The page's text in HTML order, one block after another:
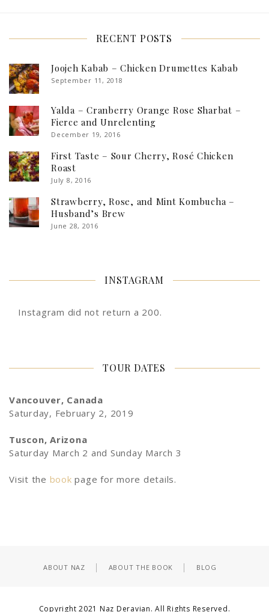
RECENT POSTS
Joojeh Kabab – Chicken Drumettes Kabab
September 11, 2018
Yalda – Cranberry Orange Rose Sharbat –
Fierce and Unrelenting
December 19, 2016
First Taste – Sour Cherry, Rosé Chicken
Roast
July 8, 2016
Strawberry, Rose, and Mint Kombucha –
Husband’s Brew
June 28, 2016
INSTAGRAM
Instagram did not return a 200.
TOUR DATES
Vancouver, Canada
Saturday, February 2, 2019
Tuscon, Arizona
Saturday March 2 and Sunday March 3
Visit the book page for more details.
ABOUT NAZ ABOUT THE BOOK BLOG
Copyright 2021 Naz Deravian. All Rights Reserved.